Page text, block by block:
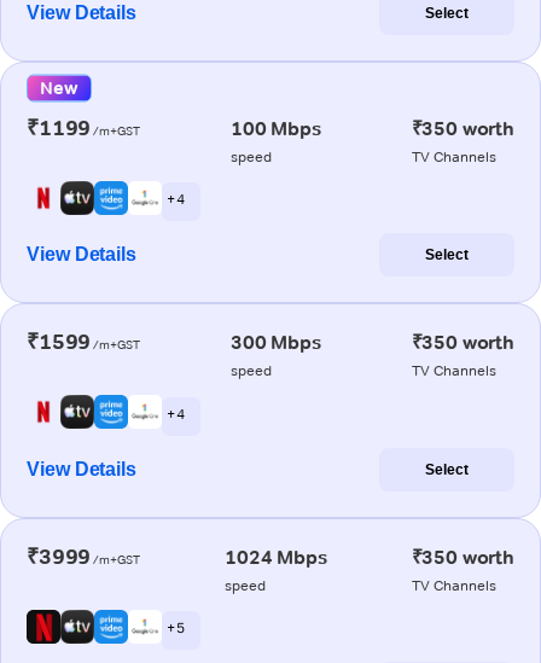
View Details Select
New
₹1199 /m+GST 100 Mbps
speed
₹350 worth
TV Channels
+ 4
View Details Select
₹1599 /m+GST 300 Mbps
speed
₹350 worth
TV Channels
+ 4
View Details Select
₹3999 /m+GST 1024 Mbps
speed
₹350 worth
TV Channels
+ 5